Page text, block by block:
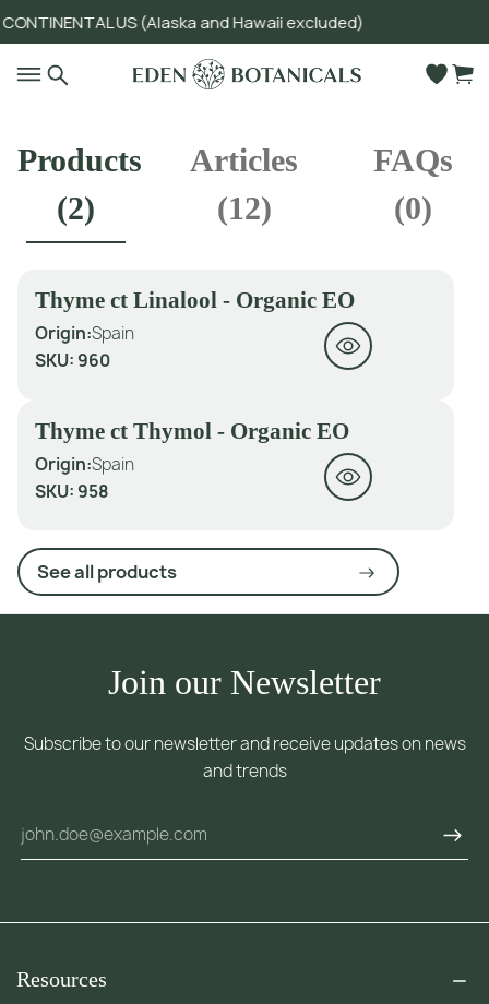
US (Alaska and Hawaii excluded)
Products
(2)
Articles
(12)
FAQs
(0)
Thyme ct Linalool - Organic EO
Origin:Spain
SKU: 960
Thyme ct Thymol - Organic EO
Origin:Spain
SKU: 958
See all products
Join our Newsletter
Subscribe to our newsletter and receive updates on news
and trends
Resources